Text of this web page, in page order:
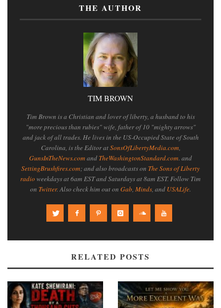
THE AUTHOR
TIM BROWN
Tim Brown is a Christian and lover of liberty, a husband to his
"more precious than rubies" wife, father of 10 "mighty arrows"
and jack of all trades. He lives in the US-Occupied State of South
Carolina, is the Editor atSonsOfLibertyMedia.com,
GunsInTheNews.com and TheWashingtonStandard.com. and
SettingBrushfires.com; and also broadcasts on The Sons of Liberty
radioweekdays at 6am EST and Saturdays at 8am EST. Follow Tim
on Twitter. Also check him out on Gab, Minds, and USALife.
RELATED POSTS